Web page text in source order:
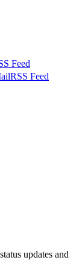
Feed
RSS Feed
updates and